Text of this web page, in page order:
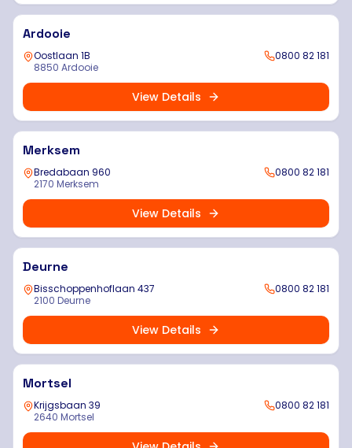
Ardooie
Oostlaan 1B
8850 Ardooie
0800 82 181
View Details
Merksem
Bredabaan 960
2170 Merksem
0800 82 181
View Details
Deurne
Bisschoppenhoflaan 437
2100 Deurne
0800 82 181
View Details
Mortsel
Krijgsbaan 39
2640 Mortsel
0800 82 181